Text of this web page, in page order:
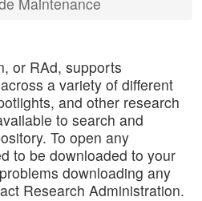
or RAd, supports
a variety of different
and other research
to search and
To open any
to be downloaded to your
downloading any
Research Administration.